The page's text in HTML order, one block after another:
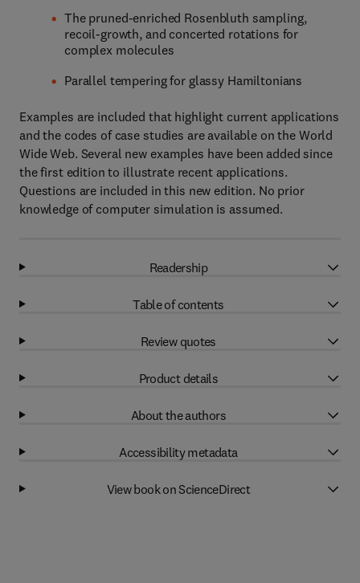
The pruned-enriched Rosenbluth sampling,
recoil-growth, and concerted rotations for
complex molecules
Parallel tempering for glassy Hamiltonians
Examples are included that highlight current applications
and the codes of case studies are available on the World
Wide Web. Several new examples have been added since
the first edition to illustrate recent applications.
Questions are included in this new edition. No prior
knowledge of computer simulation is assumed.
Readership
Table of contents
Review quotes
Product details
About the authors
Accessibility metadata
View book on ScienceDirect